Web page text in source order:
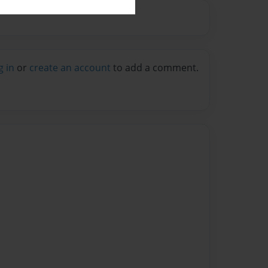
in or create an account to add a comment.